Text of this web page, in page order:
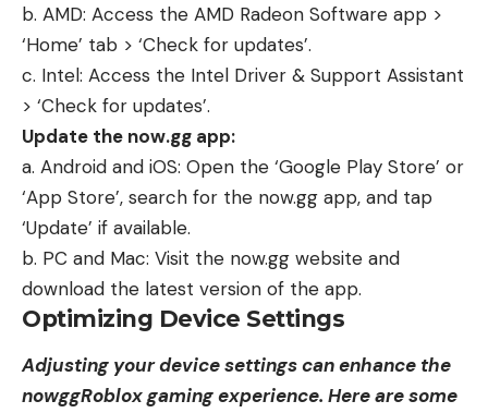
b. AMD: Access the AMD Radeon Software app >
‘Home’ tab > ‘Check for updates’.
c. Intel: Access the Intel Driver & Support Assistant
> ‘Check for updates’.
Update the now.gg app:
a. Android and iOS: Open the ‘Google Play Store’ or
‘App Store’, search for the now.gg app, and tap
‘Update’ if available.
b. PC and Mac: Visit the now.gg website and
download the latest version of the app.
Optimizing Device Settings
Adjusting your device settings can enhance the
nowggRoblox gaming experience. Here are some